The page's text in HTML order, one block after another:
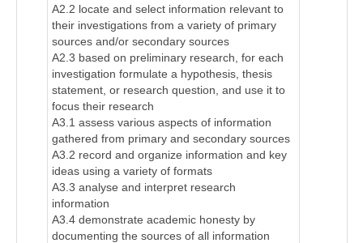
A2.2 locate and select information relevant to
their investigations from a variety of primary
sources and/or secondary sources
A2.3 based on preliminary research, for each
investigation formulate a hypothesis, thesis
statement, or research question, and use it to
focus their research
A3.1 assess various aspects of information
gathered from primary and secondary sources
A3.2 record and organize information and key
ideas using a variety of formats
A3.3 analyse and interpret research
information
A3.4 demonstrate academic honesty by
documenting the sources of all information